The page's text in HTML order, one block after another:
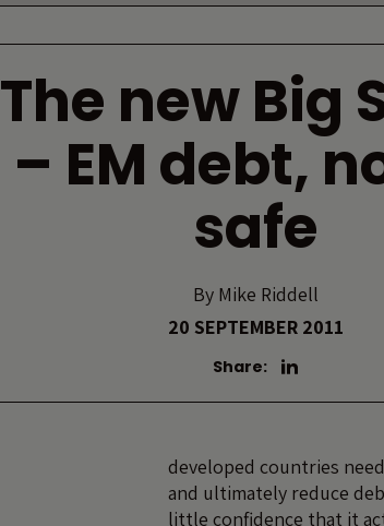
The new Big
– EM debt,
safe
ByMike Riddell
20 SEPTEMBER 2011
Share:
developed countries
and ultimately reduce
little confidence that it